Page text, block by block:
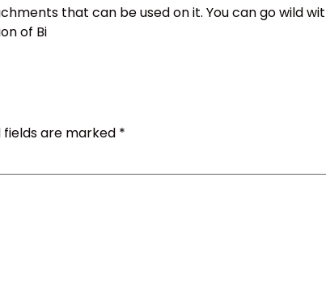
that can be used on it. You can go wild
of Bi
fields are marked *